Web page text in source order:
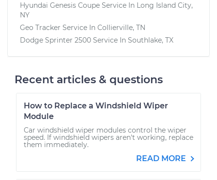
Hyundai Genesis Coupe Service In Long Island City,
NY
Geo Tracker Service In Collierville, TN
Dodge Sprinter 2500 Service In Southlake, TX
Recent articles & questions
How to Replace a Windshield Wiper
Module
Car windshield wiper modules control the wiper
speed. If windshield wipers aren't working, replace
them immediately.
READ MORE